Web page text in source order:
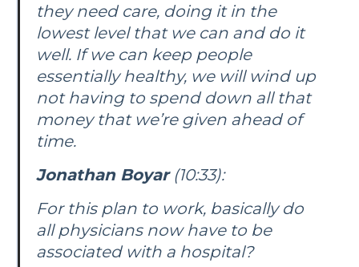
they need care, doing it in the
lowest level that we can and do it
well. If we can keep people
essentially healthy, we will wind up
not having to spend down all that
money that we’re given ahead of
time.
Jonathan Boyar(10:33):
For this plan to work, basically do
all physicians now have to be
associated with a hospital?